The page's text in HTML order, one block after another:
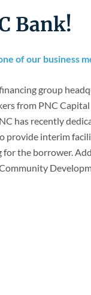
Bank!
of our business
group
from PNC
has recently
provide interim
the borrower.